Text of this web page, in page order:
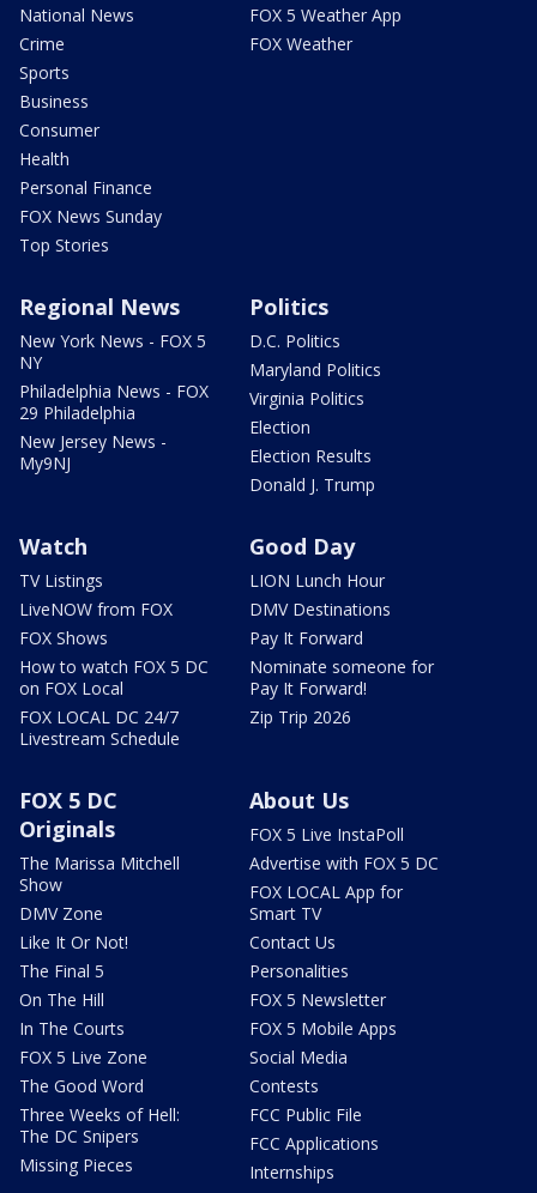
National News
Crime
Sports
Business
Consumer
Health
Personal Finance
FOX News Sunday
Top Stories
FOX 5 Weather App
FOX Weather
Regional News
New York News - FOX 5
NY
Philadelphia News - FOX
29 Philadelphia
New Jersey News -
My9NJ
Politics
D.C. Politics
Maryland Politics
Virginia Politics
Election
Election Results
Donald J. Trump
Watch
TV Listings
LiveNOW from FOX
FOX Shows
How to watch FOX 5 DC
on FOX Local
FOX LOCAL DC 24/7
Livestream Schedule
Good Day
LION Lunch Hour
DMV Destinations
Pay It Forward
Nominate someone for
Pay It Forward!
Zip Trip 2026
FOX 5 DC
Originals
The Marissa Mitchell
Show
DMV Zone
Like It Or Not!
The Final 5
On The Hill
In The Courts
FOX 5 Live Zone
The Good Word
Three Weeks of Hell:
The DC Snipers
Missing Pieces
About Us
FOX 5 Live InstaPoll
Advertise with FOX 5 DC
FOX LOCAL App for
Smart TV
Contact Us
Personalities
FOX 5 Newsletter
FOX 5 Mobile Apps
Social Media
Contests
FCC Public File
FCC Applications
Internships